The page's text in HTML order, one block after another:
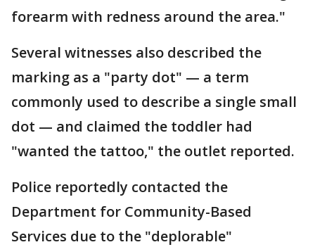
forearm with redness around the area."
Several witnesses also described the
marking as a "party dot" — a term
commonly used to describe a single small
dot — and claimed the toddler had
"wanted the tattoo," the outlet reported.
Police reportedly contacted the
Department for Community-Based
Services due to the "deplorable"